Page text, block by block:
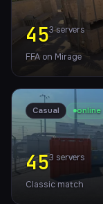
453servers
FFA on Mirage
Casual online
453 servers
Classic match